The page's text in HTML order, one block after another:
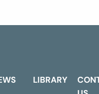
LIBRARY